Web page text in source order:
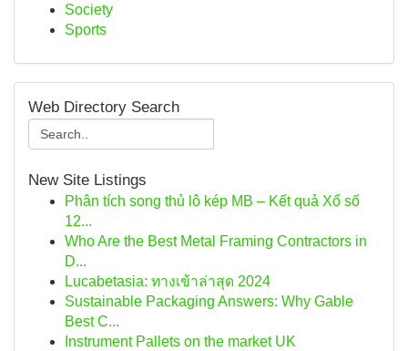
Society
Sports
Web Directory Search
New Site Listings
Phân tích song thủ lô kép MB – Kết quả Xổ số
12...
Who Are the Best Metal Framing Contractors in
D...
Lucabetasia: ทางเข้าล่าสุด 2024
Sustainable Packaging Answers: Why Gable
Best C...
Instrument Pallets on the market UK